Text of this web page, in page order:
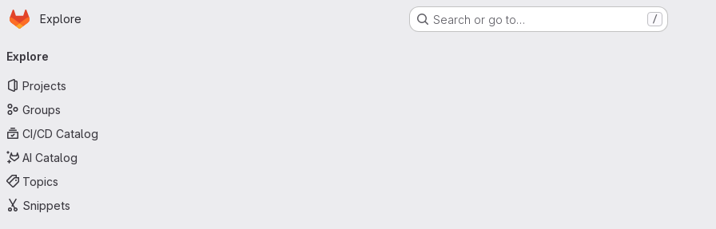
Skip to main content
Homepage
Explore Search or go to… /
navigation
Explore
Projects
Groups
CI/CD Catalog
AI Catalog
Topics
Snippets